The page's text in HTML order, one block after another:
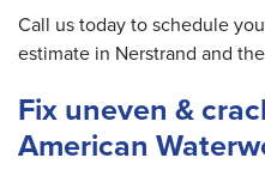
Call us today to schedule
estimate in Nerstrand and
Fix uneven &
American